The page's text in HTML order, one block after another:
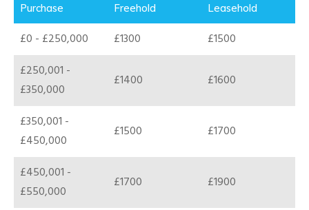
Purchase Freehold Leasehold
£0 - £250,000 £1300
£1500
£250,001 -
£350,000
£1400 £1600
£350,001 -
£450,000
£1500 £1700
£450,001 -
£550,000
£1700 £1900